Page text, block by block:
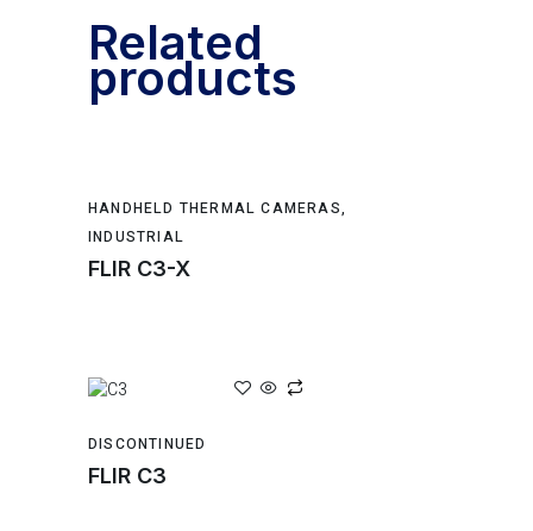
Related
products
HANDHELD THERMAL CAMERAS,
INDUSTRIAL
FLIR C3-X
DISCONTINUED
FLIR C3